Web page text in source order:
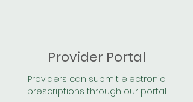
Provider Portal
Providers can submit electronic
prescriptions through our portal